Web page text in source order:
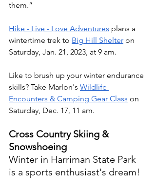
them.”
Hike - Live - Love Adventures plans a
wintertime trek to Big Hill Shelter on
Saturday, Jan. 21, 2023, at 9 am.
Like to brush up your winter endurance
skills? Take Marlon's Wildlife
Encounters & Camping Gear Class on
Saturday, Dec. 17, 11 am.
Cross Country Skiing &
Snowshoeing
Winter in Harriman State Park
is a sports enthusiast's dream!